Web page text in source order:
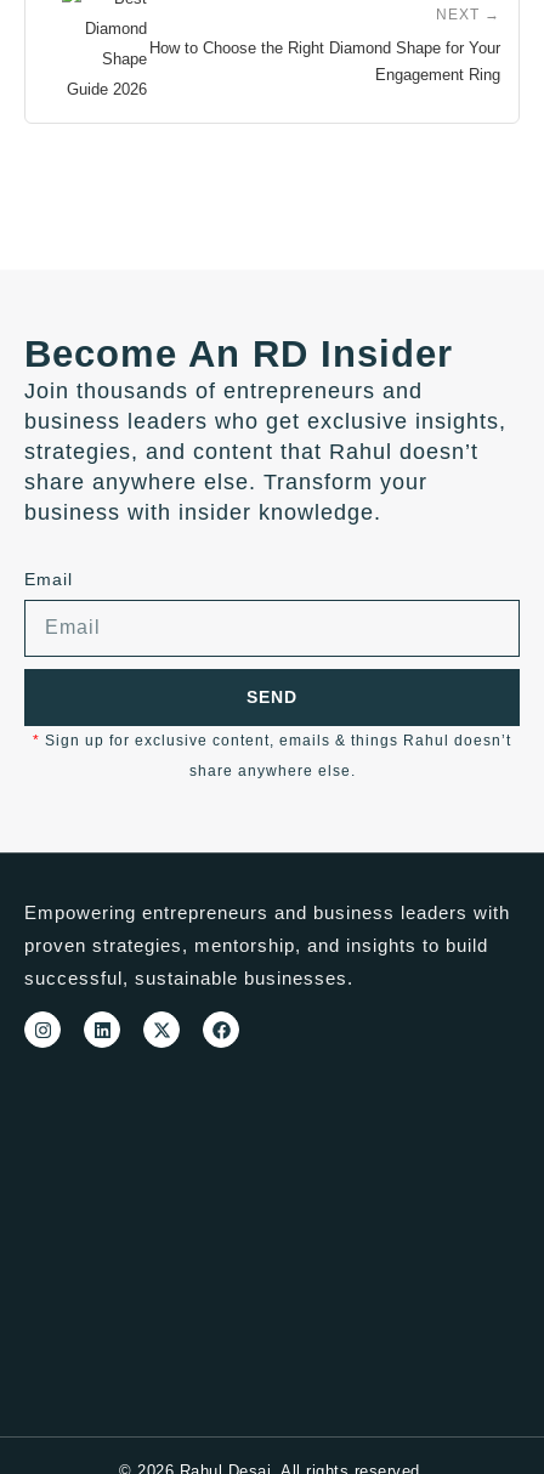
NEXT →
How to Choose the Right Diamond Shape for Your
Engagement Ring
Become An RD Insider
Join thousands of entrepreneurs and
business leaders who get exclusive insights,
strategies, and content that Rahul doesn’t
share anywhere else. Transform your
business with insider knowledge.
Email
SEND
* Sign up for exclusive content, emails & things Rahul doesn’t
share anywhere else.
Empowering entrepreneurs and business leaders with
proven strategies, mentorship, and insights to build
successful, sustainable businesses.